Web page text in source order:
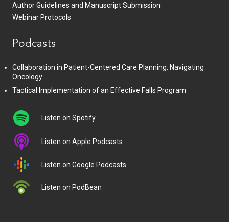
Author Guidelines and Manuscript Submission
Webinar Protocols
Podcasts
Collaboration in Patient-Centered Care Planning: Navigating
Oncology
Tactical Implementation of an Effective Falls Program
Listen on Spotify
Listen on Apple Podcasts
Listen on Google Podcasts
Listen on PodBean